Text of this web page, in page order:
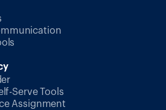
Serve Tools
Assignment